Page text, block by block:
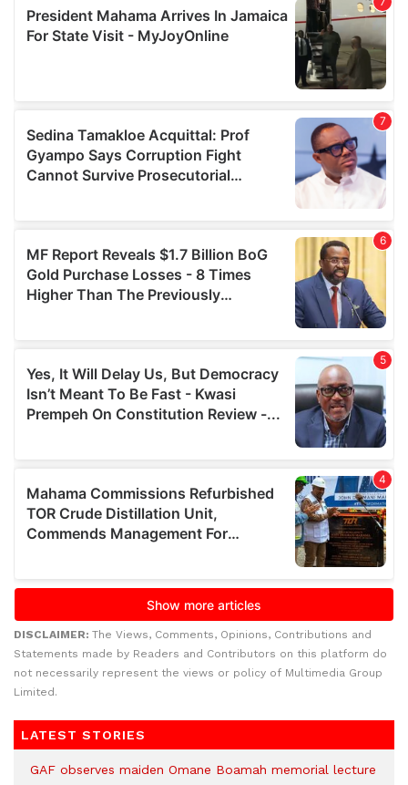
DISCLAIMER: The Views, Comments, Opinions, Contributions and
Statements made by Readers and Contributors on this platform do
not necessarily represent the views or policy of Multimedia Group
Limited.
LATEST STORIES
GAF observes maiden Omane Boamah memorial lecture